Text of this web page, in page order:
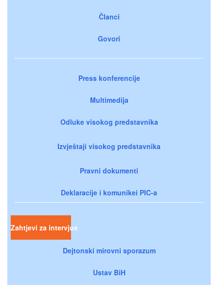
Članci
Govori
Press konferencije
Multimedija
Odluke visokog predstavnika
Izvještaji visokog predstavnika
Pravni dokumenti
Deklaracije i komunikei PIC-a
Zahtjevi za intervjue
Dejtonski mirovni sporazum
Ustav BiH